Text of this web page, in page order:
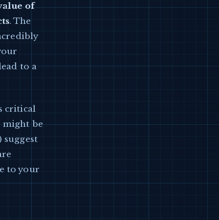
of
. The
to a
critical
might be
to your